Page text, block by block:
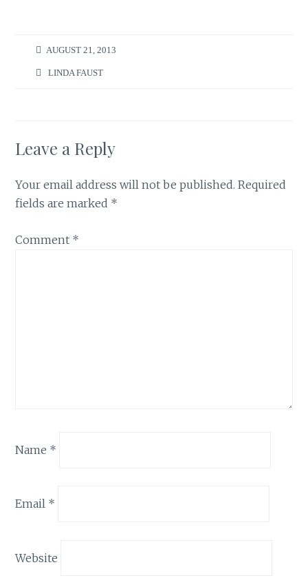
AUGUST 21, 2013
LINDA FAUST
Leave a Reply
Your email address will not be published. Required
fields are marked *
Comment *
Name *
Email *
Website